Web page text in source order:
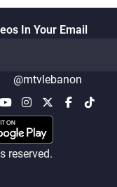
In Your Email
@mtvlebanon
reserved.